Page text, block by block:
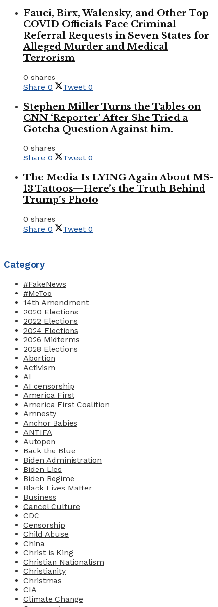
Fauci, Birx, Walensky, and Other Top
COVID Officials Face Criminal
Referral Requests in Seven States for
Alleged Murder and Medical
Terrorism
0 shares
Share 0 Tweet 0
Stephen Miller Turns the Tables on
CNN ‘Reporter’ After She Tried a
Gotcha Question Against him.
0 shares
Share 0 Tweet 0
The Media Is LYING Again About MS-
13 Tattoos—Here’s the Truth Behind
Trump’s Photo
0 shares
Share 0 Tweet 0
Category
#FakeNews
#MeToo
14th Amendment
2020 Elections
2022 Elections
2024 Elections
2026 Midterms
2028 Elections
Abortion
Activism
AI
AI censorship
America First
America First Coalition
Amnesty
Anchor Babies
ANTIFA
Autopen
Back the Blue
Biden Administration
Biden Lies
Biden Regime
Black Lives Matter
Business
Cancel Culture
CDC
Censorship
Child Abuse
China
Christ is King
Christian Nationalism
Christianity
Christmas
CIA
Climate Change